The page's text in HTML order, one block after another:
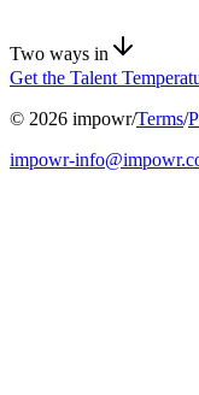
Two ways in
Get the Talent
© 2026 impowr/Terms/
impowr-